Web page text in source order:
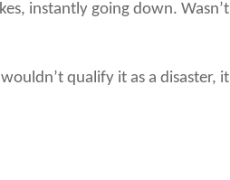
instantly going down. Wasn’t
qualify it as a disaster, it